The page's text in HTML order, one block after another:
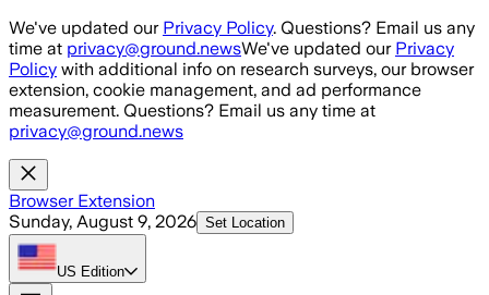
Skip to main content
We've updated our Privacy Policy. Questions? Email us any
time at privacy@ground.newsWe've updated our Privacy
Policy with additional info on research surveys, our browser
extension, cookie management, and ad performance
measurement. Questions? Email us any time at
privacy@ground.news
Browser Extension
Sunday, August 9, 2026 Set Location
US Edition